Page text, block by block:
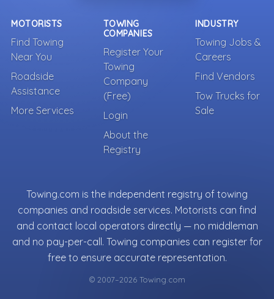
MOTORISTS
Find Towing
Near You
Roadside
Assistance
More Services
TOWING
COMPANIES
Register Your
Towing
Company
(Free)
Login
About the
Registry
INDUSTRY
Towing Jobs &
Careers
Find Vendors
Tow Trucks for
Sale
Towing.com is the independent registry of towing
companies and roadside services. Motorists can find
and contact local operators directly — no middleman
and no pay-per-call. Towing companies can register for
free to ensure accurate representation.
© 2007–2026 Towing.com